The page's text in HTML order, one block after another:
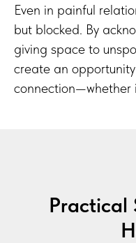
Even in painful
but blocked. By
giving space to
create an
connection—whether
Practical